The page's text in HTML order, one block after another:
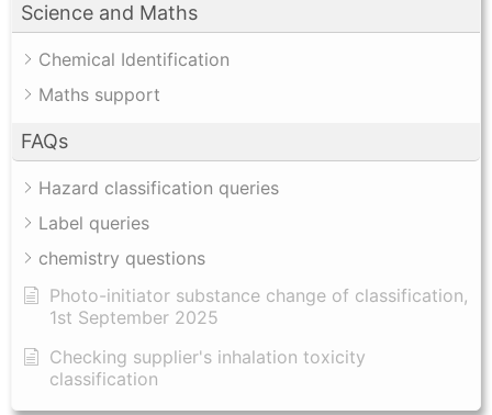
Science and Maths
Chemical Identification
Maths support
FAQs
Hazard classification queries
Label queries
chemistry questions
Photo-initiator substance change of classification,
1st September 2025
Checking supplier's inhalation toxicity
classification